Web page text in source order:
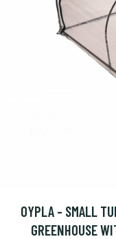
OYPLA - SMALL
GREENHOUSE